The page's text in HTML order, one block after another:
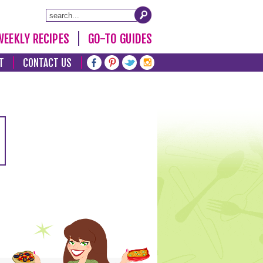
RECIPES GO-TO GUIDES
CONTACT US